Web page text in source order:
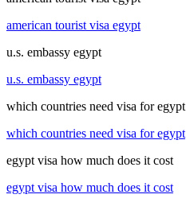
american tourist visa egypt
u.s. embassy egypt
u.s. embassy egypt
which countries need visa for egypt
which countries need visa for egypt
egypt visa how much does it cost
egypt visa how much does it cost